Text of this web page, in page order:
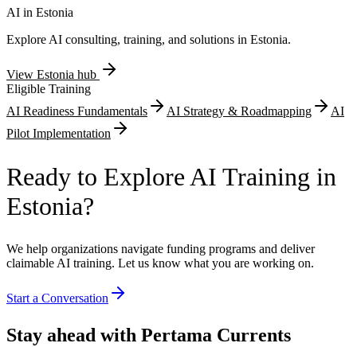
documentation.
AI in Estonia
Explore AI consulting, training, and solutions in Estonia.
View Estonia hub
Eligible Training
AI Readiness Fundamentals
AI Strategy & Roadmapping
AI
Pilot Implementation
Ready to Explore AI Training in
Estonia?
We help organizations navigate funding programs and deliver
claimable AI training. Let us know what you are working on.
Start a Conversation
Stay ahead with Pertama Currents